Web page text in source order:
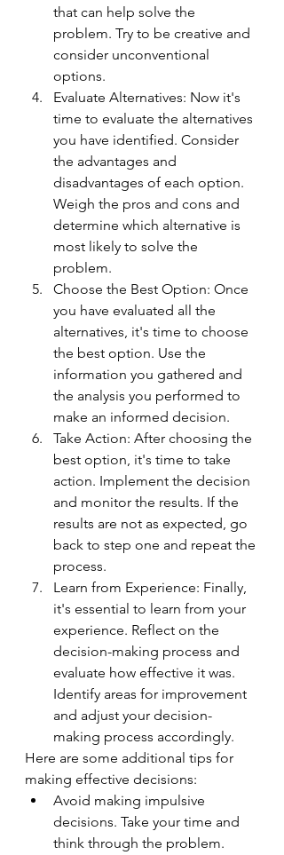
that can help solve the
problem. Try to be creative and
consider unconventional
options.
Evaluate Alternatives: Now it's
time to evaluate the alternatives
you have identified. Consider
the advantages and
disadvantages of each option.
Weigh the pros and cons and
determine which alternative is
most likely to solve the
problem.
Choose the Best Option: Once
you have evaluated all the
alternatives, it's time to choose
the best option. Use the
information you gathered and
the analysis you performed to
make an informed decision.
Take Action: After choosing the
best option, it's time to take
action. Implement the decision
and monitor the results. If the
results are not as expected, go
back to step one and repeat the
process.
Learn from Experience: Finally,
it's essential to learn from your
experience. Reflect on the
decision-making process and
evaluate how effective it was.
Identify areas for improvement
and adjust your decision-
making process accordingly.
Here are some additional tips for
making effective decisions:
Avoid making impulsive
decisions. Take your time and
think through the problem.